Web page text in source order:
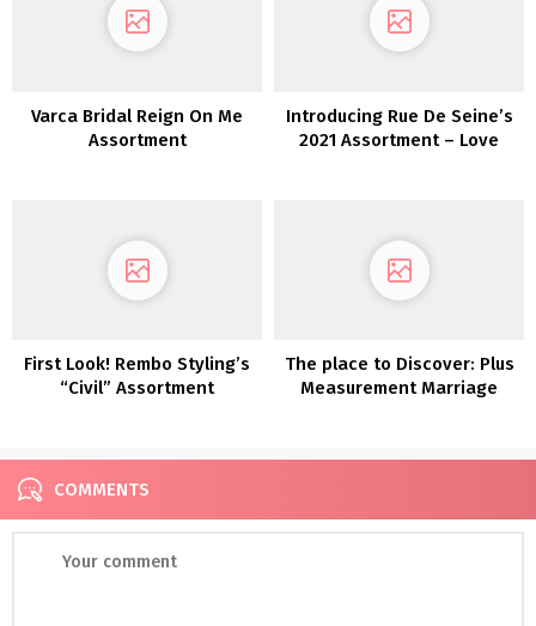
Varca Bridal Reign On Me
Assortment
Introducing Rue De Seine’s
2021 Assortment – Love
First Look! Rembo Styling’s
“Civil” Assortment
The place to Discover: Plus
Measurement Marriage
COMMENTS